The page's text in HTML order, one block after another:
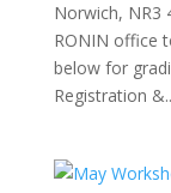
Norwich, NR3
RONIN office
below for
Registration